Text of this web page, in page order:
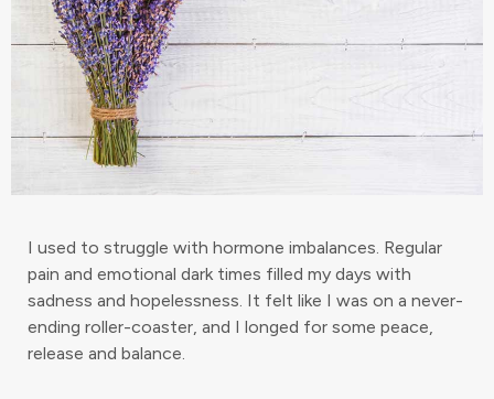
I used to struggle with hormone imbalances. Regular
pain and emotional dark times filled my days with
sadness and hopelessness. It felt like I was on a never-
ending roller-coaster, and I longed for some peace,
release and balance.